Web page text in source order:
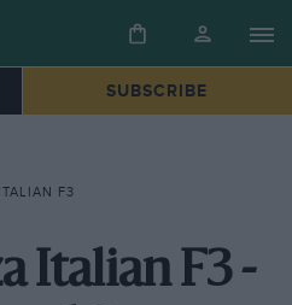
SUBSCRIBE
F3
Italian F3 -